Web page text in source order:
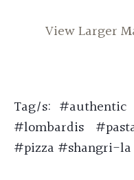
View Larger
Tag/s:
#lombardis
#pizza #shangri-